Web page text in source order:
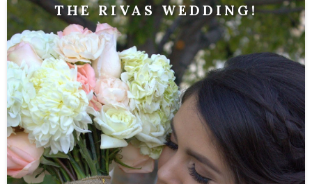
THE RIVAS WEDDING!